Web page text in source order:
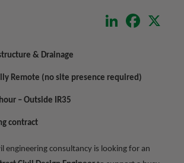
LinkedIn
& Drainage
Remote (no site presence required)
– Outside IR35
contract
engineering consultancy is looking for an